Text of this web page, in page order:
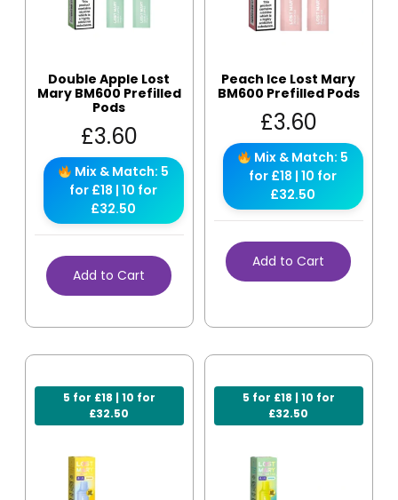
Double Apple Lost
Mary BM600 Prefilled
Pods
£3.60
Mix & Match: 5
for £18 | 10 for
£32.50
Add to Cart
Peach Ice Lost Mary
BM600 Prefilled Pods
£3.60
Mix & Match: 5
for £18 | 10 for
£32.50
Add to Cart
5 for £18 | 10 for
£32.50
5 for £18 | 10 for
£32.50